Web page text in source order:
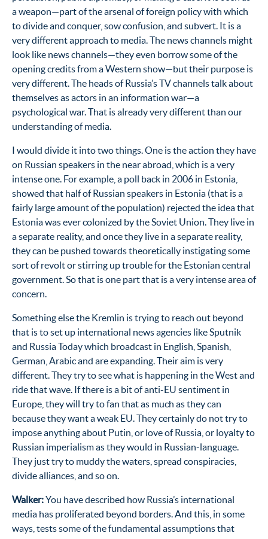
a weapon—part of the arsenal of foreign policy with which
to divide and conquer, sow confusion, and subvert. It is a
very different approach to media. The news channels might
look like news channels—they even borrow some of the
opening credits from a Western show—but their purpose is
very different. The heads of Russia’s TV channels talk about
themselves as actors in an information war—a
psychological war. That is already very different than our
understanding of media.
I would divide it into two things. One is the action they have
on Russian speakers in the near abroad, which is a very
intense one. For example, a poll back in 2006 in Estonia,
showed that half of Russian speakers in Estonia (that is a
fairly large amount of the population) rejected the idea that
Estonia was ever colonized by the Soviet Union. They live in
a separate reality, and once they live in a separate reality,
they can be pushed towards theoretically instigating some
sort of revolt or stirring up trouble for the Estonian central
government. So that is one part that is a very intense area of
concern.
Something else the Kremlin is trying to reach out beyond
that is to set up international news agencies like Sputnik
and Russia Today which broadcast in English, Spanish,
German, Arabic and are expanding. Their aim is very
different. They try to see what is happening in the West and
ride that wave. If there is a bit of anti-EU sentiment in
Europe, they will try to fan that as much as they can
because they want a weak EU. They certainly do not try to
impose anything about Putin, or love of Russia, or loyalty to
Russian imperialism as they would in Russian-language.
They just try to muddy the waters, spread conspiracies,
divide alliances, and so on.
Walker:You have described how Russia’s international
media has proliferated beyond borders. And this, in some
ways, tests some of the fundamental assumptions that